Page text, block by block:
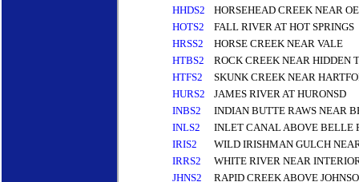
HHDS2
HORSEHEAD CREEK NEAR
HOTS2
FALL RIVER AT HOT SPRINGS
HRSS2
HORSE CREEK NEAR VALE
HTBS2
ROCK CREEK NEAR HIDDEN
HTFS2
SKUNK CREEK NEAR
HURS2
JAMES RIVER AT HURONSD
INBS2
INDIAN BUTTE RAWS NEAR
INLS2
INLET CANAL ABOVE BELLE
IRIS2
WILD IRISHMAN GULCH
IRRS2
WHITE RIVER NEAR
JHNS2
RAPID CREEK ABOVE